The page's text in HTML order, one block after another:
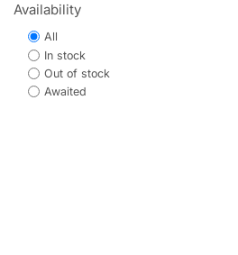
Availability
All
In stock
Out of stock
Awaited